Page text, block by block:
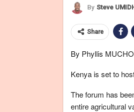
By Steve
Share
By Phyllis
Kenya is set to
The forum has
entire agricultural